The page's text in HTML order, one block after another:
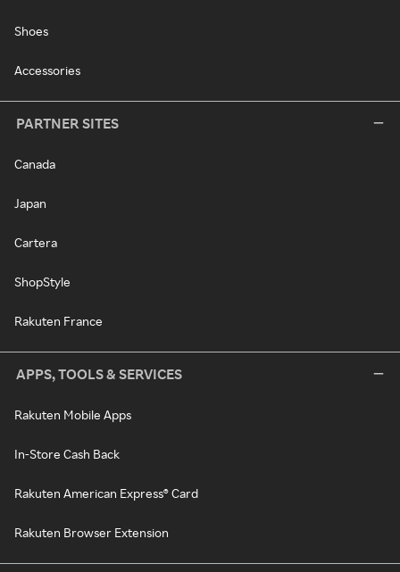
Shoes
Accessories
PARTNER SITES
Canada
Japan
Cartera
ShopStyle
Rakuten France
APPS, TOOLS & SERVICES
Rakuten Mobile Apps
In-Store Cash Back
Rakuten American Express® Card
Rakuten Browser Extension